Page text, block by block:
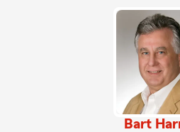
Bart